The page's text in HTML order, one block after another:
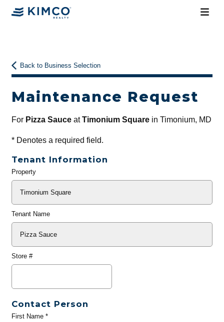
Back to Business Selection
Maintenance Request
For Pizza SauceatTimonium Squarein Timonium, MD
*Denotes a required field.
Tenant Information
General
Property
Tenant Name
Store #
Contact Person
First Name*